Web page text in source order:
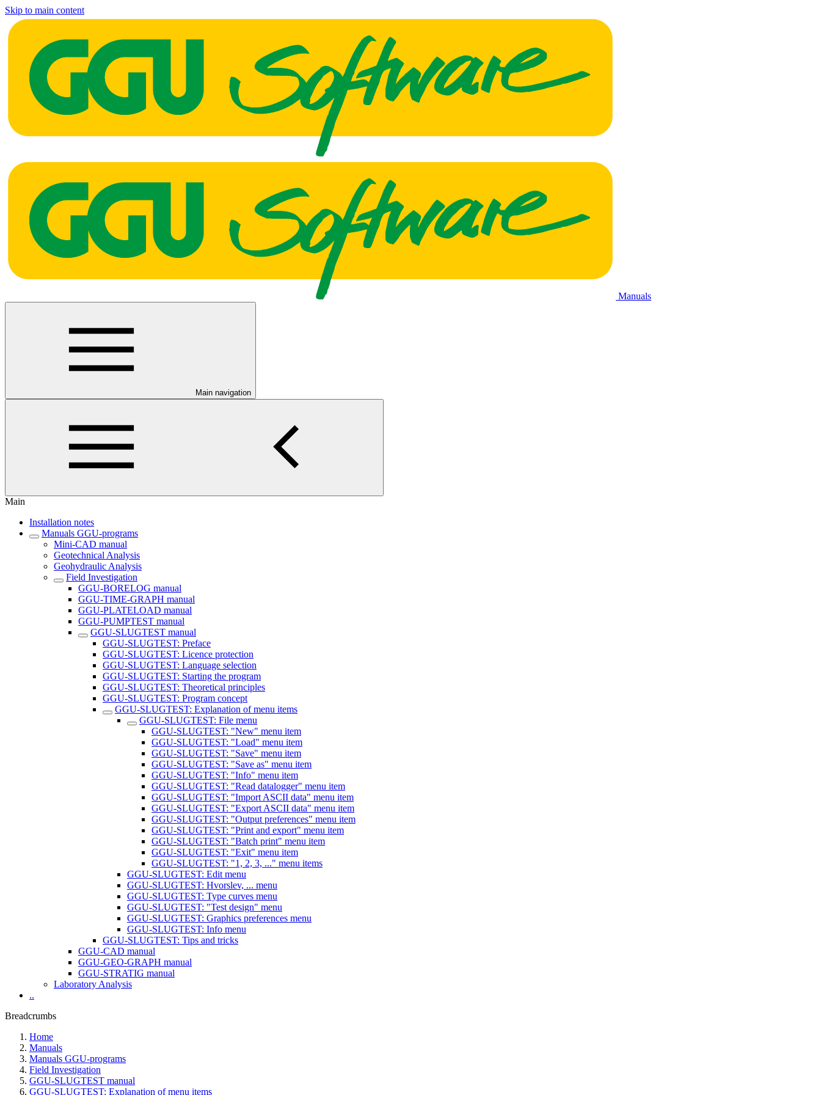
Skip to main content
Manuals
Main navigation
Main
Installation notes
Manuals GGU-programs
Mini-CAD manual
Geotechnical Analysis
Geohydraulic Analysis
Field Investigation
GGU-BORELOG manual
GGU-TIME-GRAPH manual
GGU-PLATELOAD manual
GGU-PUMPTEST manual
GGU-SLUGTEST manual
GGU-SLUGTEST: Preface
GGU-SLUGTEST: Licence protection
GGU-SLUGTEST: Language selection
GGU-SLUGTEST: Starting the program
GGU-SLUGTEST: Theoretical principles
GGU-SLUGTEST: Program concept
GGU-SLUGTEST: Explanation of menu items
GGU-SLUGTEST: File menu
GGU-SLUGTEST: "New" menu item
GGU-SLUGTEST: "Load" menu item
GGU-SLUGTEST: "Save" menu item
GGU-SLUGTEST: "Save as" menu item
GGU-SLUGTEST: "Info" menu item
GGU-SLUGTEST: "Read datalogger" menu item
GGU-SLUGTEST: "Import ASCII data" menu item
GGU-SLUGTEST: "Export ASCII data" menu item
GGU-SLUGTEST: "Output preferences" menu item
GGU-SLUGTEST: "Print and export" menu item
GGU-SLUGTEST: "Batch print" menu item
GGU-SLUGTEST: "Exit" menu item
GGU-SLUGTEST: "1, 2, 3, ..." menu items
GGU-SLUGTEST: Edit menu
GGU-SLUGTEST: Hvorslev, ... menu
GGU-SLUGTEST: Type curves menu
GGU-SLUGTEST: "Test design" menu
GGU-SLUGTEST: Graphics preferences menu
GGU-SLUGTEST: Info menu
GGU-SLUGTEST: Tips and tricks
GGU-CAD manual
GGU-GEO-GRAPH manual
GGU-STRATIG manual
Laboratory Analysis
..
Breadcrumbs
Home
Manuals
Manuals GGU-programs
Field Investigation
GGU-SLUGTEST manual
GGU-SLUGTEST: Explanation of menu items